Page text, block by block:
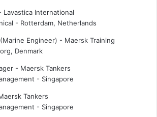
Lavastica International
- Rotterdam, Netherlands
Engineer) - Maersk Training
Denmark
- Maersk Tankers
- Singapore
Tankers
- Singapore